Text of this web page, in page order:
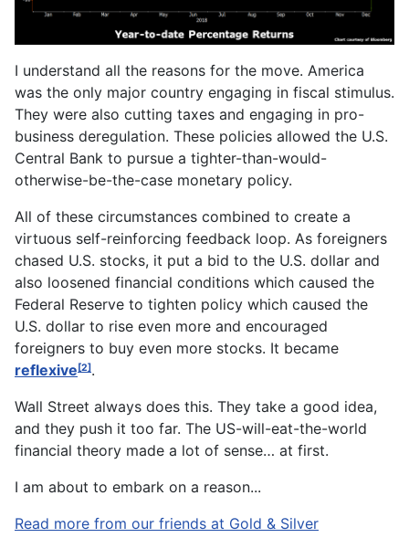
I understand all the reasons for the move. America
was the only major country engaging in fiscal stimulus.
They were also cutting taxes and engaging in pro-
business deregulation. These policies allowed the U.S.
Central Bank to pursue a tighter-than-would-
otherwise-be-the-case monetary policy.
All of these circumstances combined to create a
virtuous self-reinforcing feedback loop. As foreigners
chased U.S. stocks, it put a bid to the U.S. dollar and
also loosened financial conditions which caused the
Federal Reserve to tighten policy which caused the
U.S. dollar to rise even more and encouraged
foreigners to buy even more stocks. It became
reflexive [2] .
Wall Street always does this. They take a good idea,
and they push it too far. The US-will-eat-the-world
financial theory made a lot of sense… at first.
I am about to embark on a reason...
Read more from our friends at Gold & Silver